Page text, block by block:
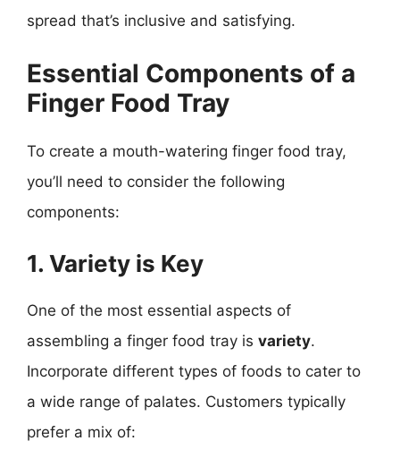
spread that’s inclusive and satisfying.
Essential Components of a
Finger Food Tray
To create a mouth-watering finger food tray,
you’ll need to consider the following
components:
1. Variety is Key
One of the most essential aspects of
assembling a finger food tray is variety.
Incorporate different types of foods to cater to
a wide range of palates. Customers typically
prefer a mix of: